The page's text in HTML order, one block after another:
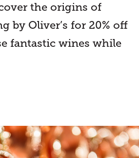
the origins of
by Oliver’s for 20% off
fantastic wines while